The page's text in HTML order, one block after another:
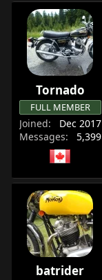
Tornado
FULL MEMBER
Joined
Dec 2017
Messages
5,399
batrider